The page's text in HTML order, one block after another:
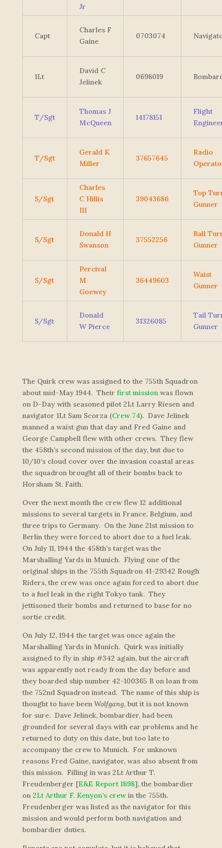
Jr
Capt
Charles F
Gaine
0703074
1Lt
David C
Jelinek
0698019
T/Sgt
Thomas J
McQueen
14178151
Flight
T/Sgt
Gerald K
Miller
37657645
Radio
S/Sgt
Charles
C Hillis
III
39043686
Top
Gunner
S/Sgt
Donald H
Swanson
37552256
Ball
Gunner
S/Sgt
Percival
M
Goewey
36449603
Waist
Gunner
S/Sgt
Donald
W Pierce
31326085
Tail
Gunner
The Quirk crew was assigned to the 755th Squadron
about mid-May 1944. Their first mission was flown
on D-Day with seasoned pilot 2Lt Larry Riesen and
navigator 1Lt Sam Scorza (Crew 74). Dave Jelinek
manned a waist gun that day and Fred Gaine and
George Campbell flew with other crews. They flew
the 458th’s second mission of the day, but due to
10/10’s cloud cover over the invasion coastal areas
the squadron brought all of their bombs back to
Horsham St. Faith.
Over the next month the crew flew 12 additional
missions to several targets in France, Belgium, and
three trips to Germany. On the June 21st mission to
Berlin they were forced to abort due to a fuel leak.
On July 11, 1944 the 458th’s target was the
Marshalling Yards in Munich. Flying one of the
original ships in the 755th Squadron 41-29342 Rough
Riders, the crew was once again forced to abort due
to a fuel leak in the right Tokyo tank. They
jettisoned their bombs and returned to base for no
sortie credit.
On July 12, 1944 the target was once again the
Marshalling Yards in Munich. Quirk was initially
assigned to fly in ship #342 again, but the aircraft
was apparently not ready from the day before and
they boarded ship number 42-100365 B on loan from
the 752nd Squadron instead. The name of this ship is
thought to have been Wolfgang, but it is not known
for sure. Dave Jelinek, bombardier, had been
grounded for several days with ear problems and he
returned to duty on this date, but too late to
accompany the crew to Munich. For unknown
reasons Fred Gaine, navigator, was also absent from
this mission. Filling in was 2Lt Arthur T.
Freudenberger [E&E Report 1898], the bombardier
on 2Lt Arthur F. Kenyon’s crew in the 755th.
Freudenberger was listed as the navigator for this
mission and would perform both navigation and
bombardier duties.